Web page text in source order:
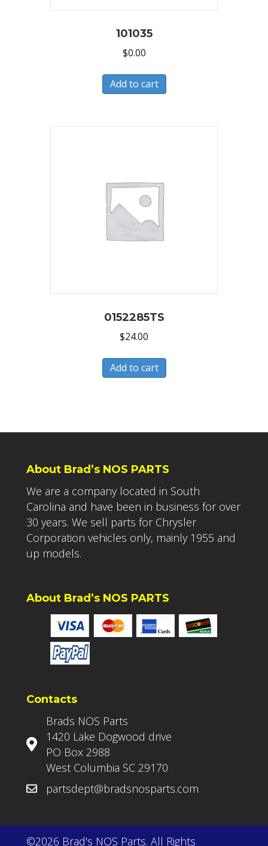
101035
$0.00
Add to cart
0152285TS
$24.00
Add to cart
About Brad’s NOS PARTS
We are a company located in South
Carolina and have been in business for over
30 years. We sell parts for Chrysler
Corporation vehicles only, mainly 1955 and
up models.
About Brad’s NOS PARTS
Contacts
Brads NOS Parts
1420 Lake Dogwood drive
PO Box 2988
West Columbia SC 29170
partsdept@bradsnosparts.com
©2026 Brad's NOS Parts. All Rights